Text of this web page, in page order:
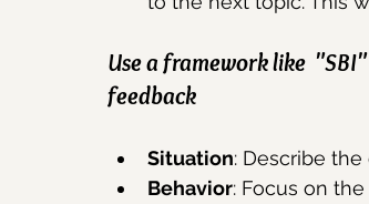
Use a framework like
feedback
Situation: Describe
Behavior: Focus on